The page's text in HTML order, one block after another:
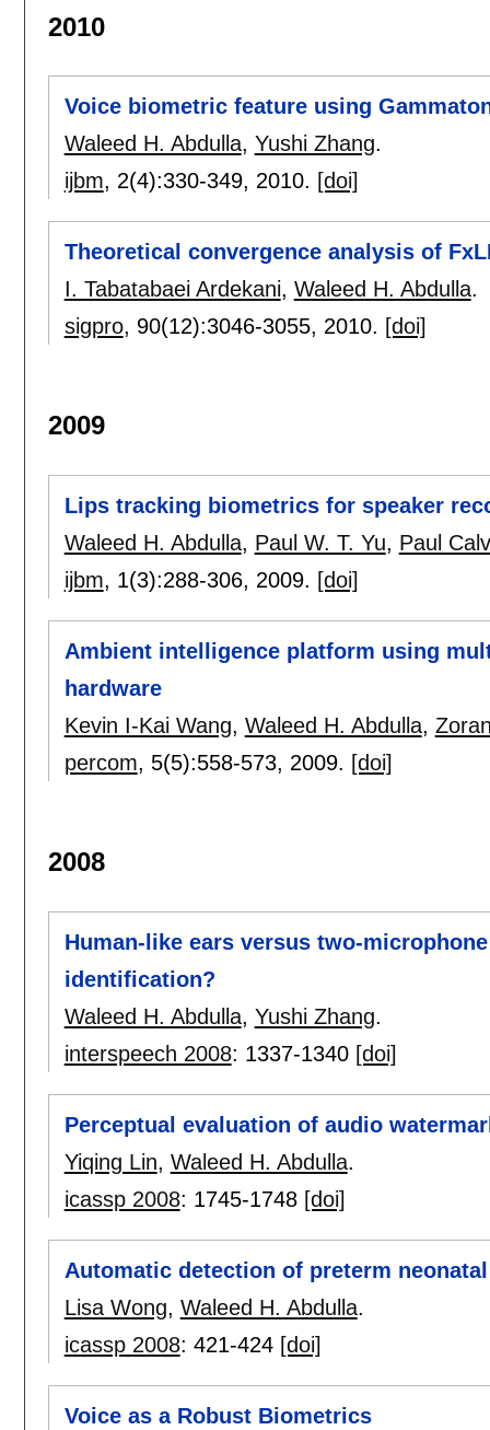
2010
Voice biometric feature using
Waleed H. Abdulla, Yushi Zhang.
ijbm, 2(4):330-349, 2010. [doi]
Theoretical convergence analysis of
I. Tabatabaei Ardekani, Waleed H. Abdulla.
sigpro, 90(12):3046-3055, 2010. [doi]
2009
Lips tracking biometrics for speaker
Waleed H. Abdulla, Paul W. T. Yu, Paul
ijbm, 1(3):288-306, 2009. [doi]
Ambient intelligence platform using
hardware
Kevin I-Kai Wang, Waleed H. Abdulla,
percom, 5(5):558-573, 2009. [doi]
2008
Human-like ears versus two-
identification?
Waleed H. Abdulla, Yushi Zhang.
interspeech 2008: 1337-1340 [doi]
Perceptual evaluation of audio
Yiqing Lin, Waleed H. Abdulla.
icassp 2008: 1745-1748 [doi]
Automatic detection of preterm
Lisa Wong, Waleed H. Abdulla.
icassp 2008: 421-424 [doi]
Voice as a Robust Biometrics